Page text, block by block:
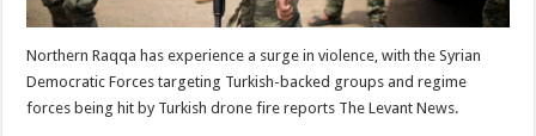
Northern Raqqa has experience a surge in violence, with the Syrian
Democratic Forces targeting Turkish-backed groups and regime
forces being hit by Turkish drone fire reports The Levant News.